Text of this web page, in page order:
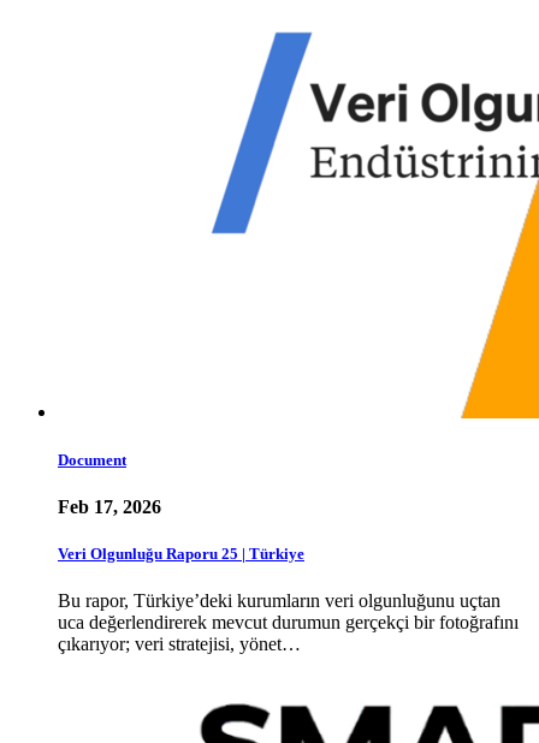
Document
Feb 17, 2026
Veri Olgunluğu Raporu 25 | Türkiye
Bu rapor, Türkiye’deki kurumların veri olgunluğunu uçtan
uca değerlendirerek mevcut durumun gerçekçi bir fotoğrafını
çıkarıyor; veri stratejisi, yönet…